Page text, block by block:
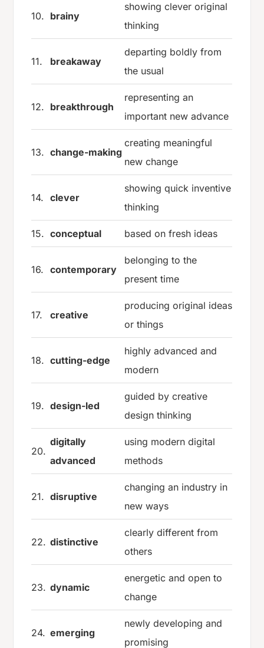
10. brainy
showing clever original
thinking
11. breakaway
departing boldly from
the usual
12. breakthrough
representing an
important new advance
13. change-making
creating meaningful
new change
14. clever
showing quick inventive
thinking
15. conceptual based on fresh ideas
16. contemporary
belonging to the
present time
17. creative
producing original ideas
or things
18. cutting-edge
highly advanced and
modern
19. design-led
guided by creative
design thinking
20.
digitally
advanced
using modern digital
methods
21. disruptive
changing an industry in
new ways
22. distinctive
clearly different from
others
23. dynamic
energetic and open to
change
24. emerging
newly developing and
promising